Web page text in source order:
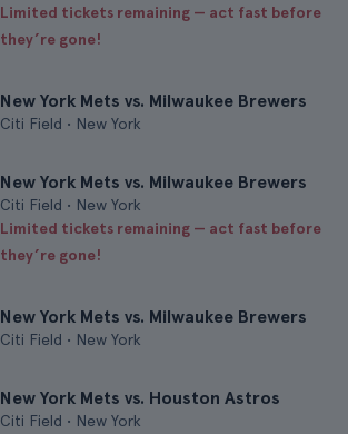
Limited tickets remaining — act fast before
they’re gone!
New York Mets vs. Milwaukee Brewers
Citi Field • New York
New York Mets vs. Milwaukee Brewers
Citi Field • New York
Limited tickets remaining — act fast before
they’re gone!
New York Mets vs. Milwaukee Brewers
Citi Field • New York
New York Mets vs. Houston Astros
Citi Field • New York